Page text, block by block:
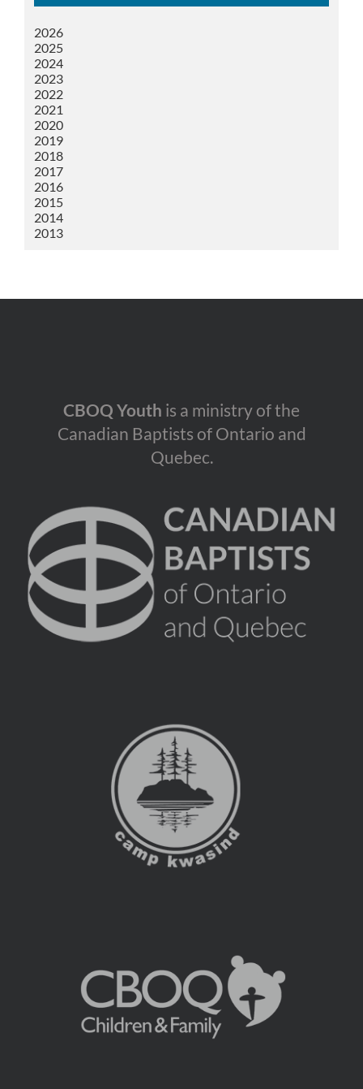
2026
2025
2024
2023
2022
2021
2020
2019
2018
2017
2016
2015
2014
2013
CBOQ Youth is a ministry of the
Canadian Baptists of Ontario and
Quebec.